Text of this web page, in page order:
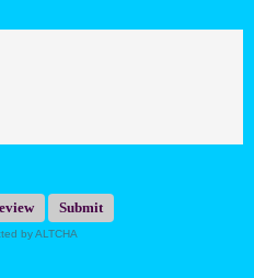
Submit
by ALTCHA